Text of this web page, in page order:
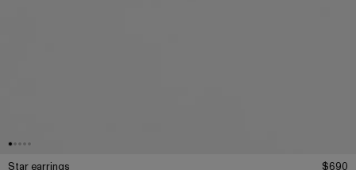
Star earrings $690